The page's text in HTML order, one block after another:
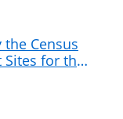
Census
Sites for the